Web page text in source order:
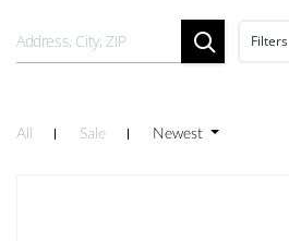
Filters
All Sale Newest